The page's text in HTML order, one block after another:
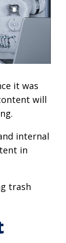
it was
will
internal
in
trash